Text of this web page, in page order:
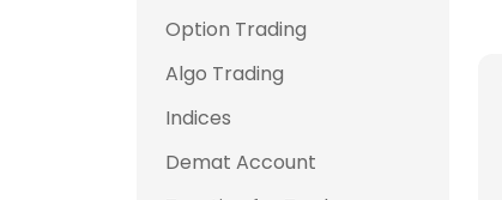
Option Trading
Algo Trading
Indices
Demat Account